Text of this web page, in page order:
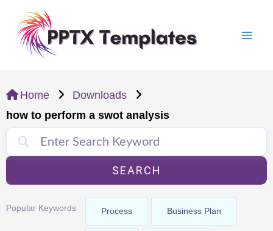
content
Home
Downloads
how to perform a swot analysis
SEARCH
Popular Keywords Process Business Plan